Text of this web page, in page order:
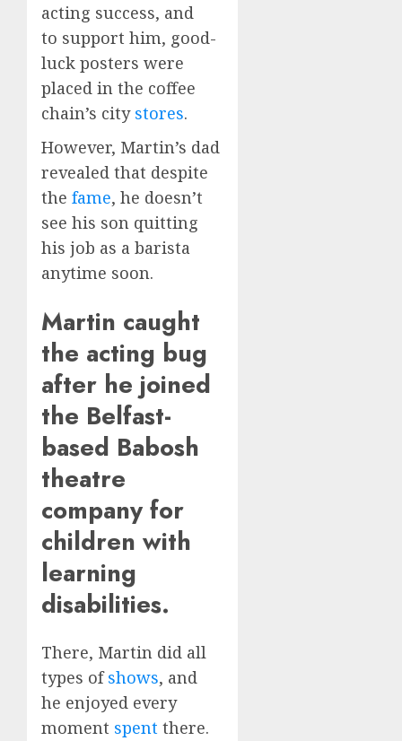
acting success, and
to support him, good-
luck posters were
placed in the coffee
chain’s city stores.
However, Martin’s dad
revealed that despite
the fame, he doesn’t
see his son quitting
his job as a barista
anytime soon.
Martin caught
the acting bug
after he joined
the Belfast-
based Babosh
theatre
company for
children with
learning
disabilities.
There, Martin did all
types ofshows, and
he enjoyed every
moment spent there.